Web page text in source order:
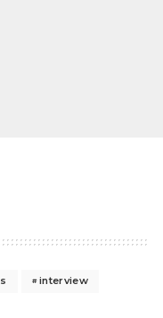
interview